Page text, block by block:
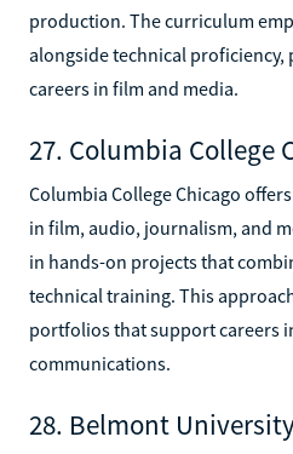
production. The curriculum
alongside technical
careers in film and media.
27. Columbia College
Columbia College Chicago
in film, audio, journalism, and
in hands-on projects that
technical training. This
portfolios that support careers
communications.
28. Belmont